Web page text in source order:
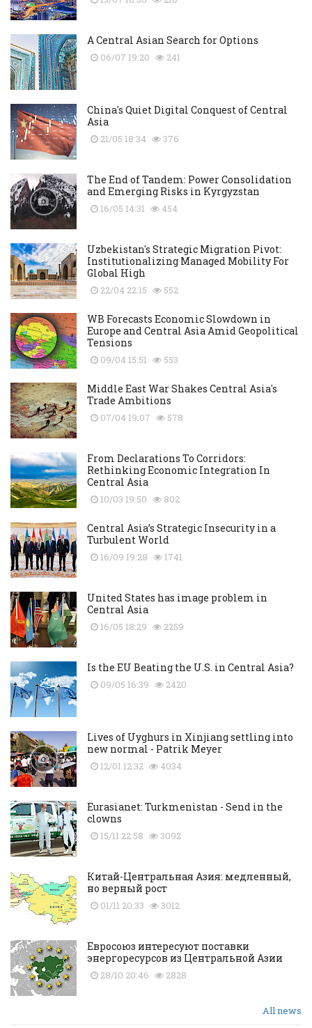
A Central Asian Search for Options
06/07 19:20 241
China's Quiet Digital Conquest of Central
Asia
21/05 18:34 376
The End of Tandem: Power Consolidation
and Emerging Risks in Kyrgyzstan
16/05 14:31 454
Uzbekistan's Strategic Migration Pivot:
Institutionalizing Managed Mobility For
Global High
22/04 22:15 552
WB Forecasts Economic Slowdown in
Europe and Central Asia Amid Geopolitical
Tensions
09/04 15:51 553
Middle East War Shakes Central Asia's
Trade Ambitions
07/04 19:07 578
From Declarations To Corridors:
Rethinking Economic Integration In
Central Asia
10/03 19:50 802
Central Asia’s Strategic Insecurity in a
Turbulent World
16/09 19:28 1741
United States has image problem in
Central Asia
16/05 18:29 2259
Is the EU Beating the U.S. in Central Asia?
09/05 16:39 2420
Lives of Uyghurs in Xinjiang settling into
new normal - Patrik Meyer
12/01 12:32 4034
Eurasianet: Turkmenistan - Send in the
clowns
15/11 22:58 3092
Китай-Центральная Азия: медленный,
но верный рост
01/11 20:33 3012
Евросоюз интересуют поставки
энергоресурсов из Центральной Азии
28/10 20:46 2828
All news